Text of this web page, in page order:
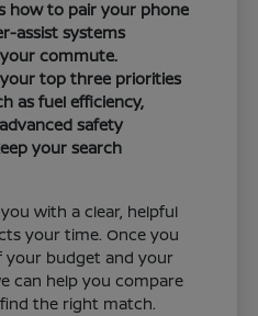
how to pair your phone
assist systems
commute.
top three priorities
as fuel efficiency,
safety
your search
with a clear, helpful
your time. Once you
your budget and your
can help you compare
the right match.